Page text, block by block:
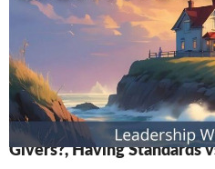
Lighthouse Leadership
Givers?, Having Standards